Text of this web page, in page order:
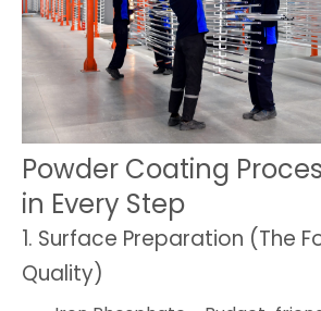
Powder Coating
in Every Step
1. Surface Preparation (The
Quality)